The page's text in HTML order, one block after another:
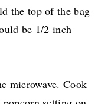
the top of the bag
be 1/2 inch
microwave. Cook